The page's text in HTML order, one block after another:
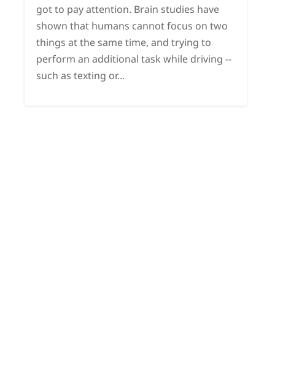
got to pay attention. Brain studies have
shown that humans cannot focus on two
things at the same time, and trying to
perform an additional task while driving --
such as texting or...